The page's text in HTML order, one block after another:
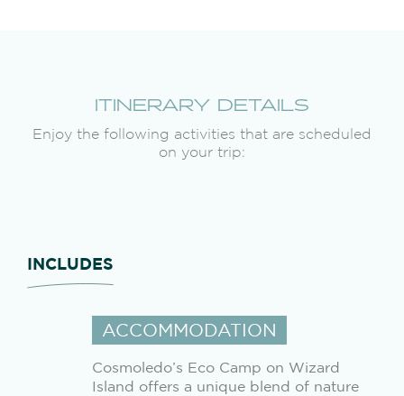
ITINERARY DETAILS
Enjoy the following activities that are scheduled
on your trip:
INCLUDES
ACCOMMODATION
Cosmoledo’s Eco Camp on Wizard
Island offers a unique blend of nature